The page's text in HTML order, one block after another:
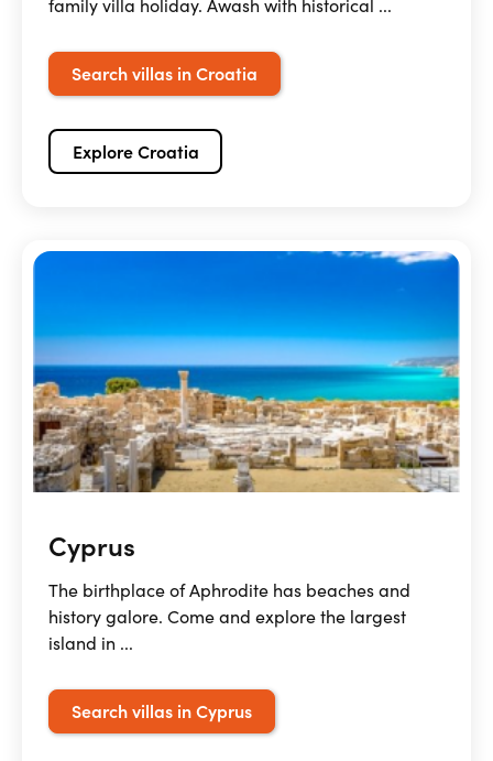
family villa holiday. Awash with historical ...
Search villas in Croatia
Explore Croatia
Cyprus
The birthplace of Aphrodite has beaches and
history galore. Come and explore the largest
island in ...
Search villas in Cyprus